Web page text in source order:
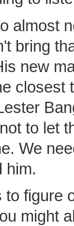
almost
bring
new
closest
to let
We
him.
to figure
might